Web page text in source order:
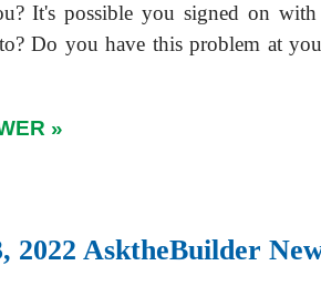
It's possible you signed on
Do you have this problem at
»
2022 AsktheBuilder